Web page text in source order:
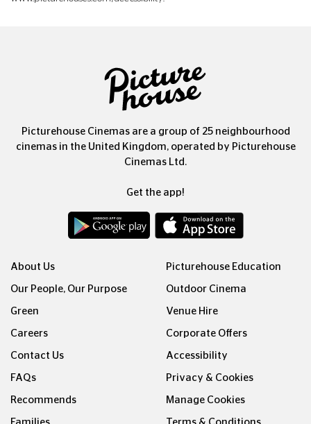
Picturehouse Cinemas are a group of 25 neighbourhood
cinemas in the United Kingdom, operated by Picturehouse
Cinemas Ltd.
Get the app!
About Us
Our People, Our Purpose
Green
Careers
Contact Us
FAQs
Recommends
Picturehouse Education
Outdoor Cinema
Venue Hire
Corporate Offers
Accessibility
Privacy & Cookies
Manage Cookies